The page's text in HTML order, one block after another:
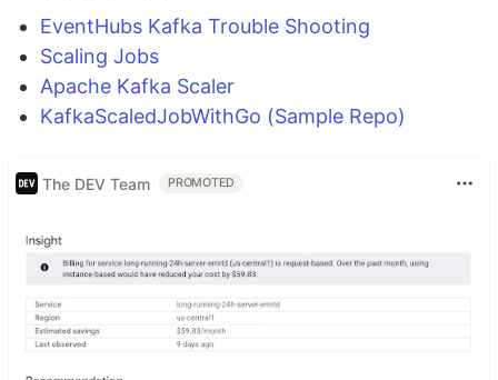
EventHubs Kafka Trouble Shooting
Scaling Jobs
Apache Kafka Scaler
KafkaScaledJobWithGo (Sample Repo)
The DEV Team PROMOTED